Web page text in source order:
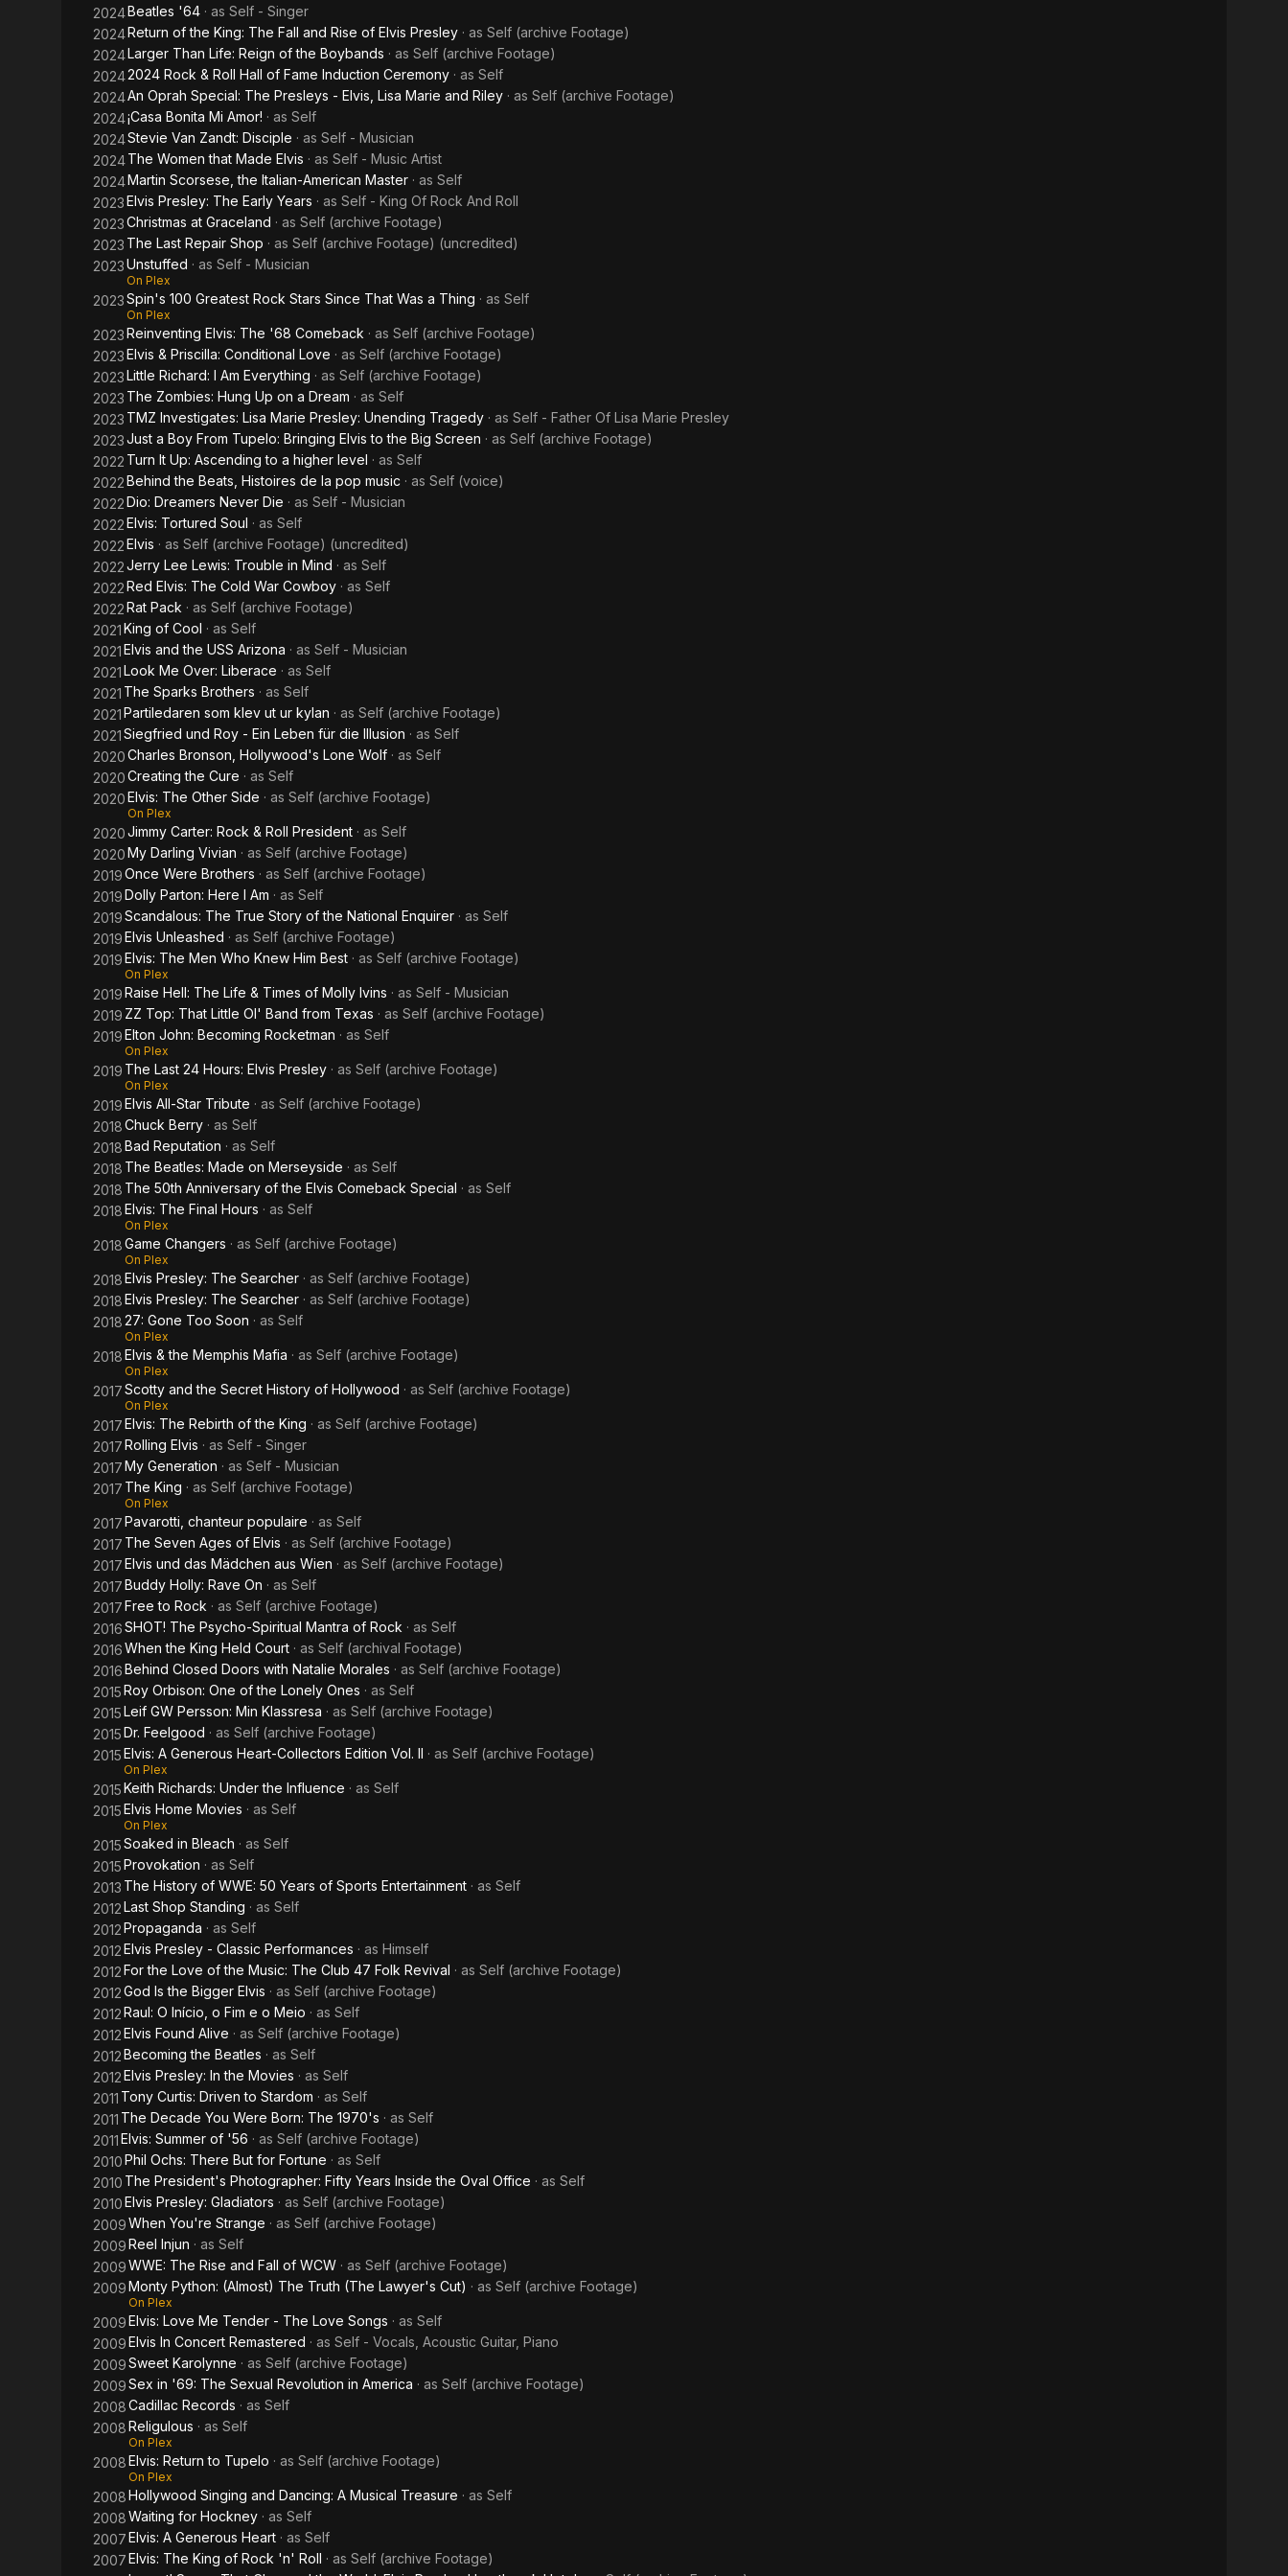
2024Beatles '64 · as Self - Singer
2024Return of the King: The Fall and Rise of Elvis Presley · as Self (archive Footage)
2024Larger Than Life: Reign of the Boybands · as Self (archive Footage)
20242024 Rock & Roll Hall of Fame Induction Ceremony · as Self
2024An Oprah Special: The Presleys - Elvis, Lisa Marie and Riley · as Self (archive Footage)
2024¡Casa Bonita Mi Amor! · as Self
2024Stevie Van Zandt: Disciple · as Self - Musician
2024The Women that Made Elvis · as Self - Music Artist
2024Martin Scorsese, the Italian-American Master · as Self
2023Elvis Presley: The Early Years · as Self - King Of Rock And Roll
2023Christmas at Graceland · as Self (archive Footage)
2023 The Last Repair Shop · as Self (archive Footage) (uncredited)
2023Unstuffed · as Self - Musician
On Plex
2023Spin's 100 Greatest Rock Stars Since That Was a Thing · as Self
On Plex
2023Reinventing Elvis: The '68 Comeback · as Self (archive Footage)
2023Elvis & Priscilla: Conditional Love · as Self (archive Footage)
2023Little Richard: I Am Everything · as Self (archive Footage)
2023 The Zombies: Hung Up on a Dream · as Self
2023 TMZ Investigates: Lisa Marie Presley: Unending Tragedy · as Self - Father Of Lisa Marie Presley
2023Just a Boy From Tupelo: Bringing Elvis to the Big Screen · as Self (archive Footage)
2022 Turn It Up: Ascending to a higher level · as Self
2022Behind the Beats, Histoires de la pop music · as Self (voice)
2022Dio: Dreamers Never Die · as Self - Musician
2022Elvis: Tortured Soul · as Self
2022Elvis · as Self (archive Footage) (uncredited)
2022Jerry Lee Lewis: Trouble in Mind · as Self
2022Red Elvis: The Cold War Cowboy · as Self
2022Rat Pack · as Self (archive Footage)
2021King of Cool · as Self
2021Elvis and the USS Arizona · as Self - Musician
2021Look Me Over: Liberace · as Self
2021 The Sparks Brothers · as Self
2021Partiledaren som klev ut ur kylan · as Self (archive Footage)
2021Siegfried und Roy - Ein Leben für die Illusion · as Self
2020Charles Bronson, Hollywood's Lone Wolf · as Self
2020Creating the Cure · as Self
2020Elvis: The Other Side · as Self (archive Footage)
On Plex
2020Jimmy Carter: Rock & Roll President · as Self
2020My Darling Vivian · as Self (archive Footage)
2019Once Were Brothers · as Self (archive Footage)
2019Dolly Parton: Here I Am · as Self
2019Scandalous: The True Story of the National Enquirer · as Self
2019Elvis Unleashed · as Self (archive Footage)
2019Elvis: The Men Who Knew Him Best · as Self (archive Footage)
On Plex
2019Raise Hell: The Life & Times of Molly Ivins · as Self - Musician
2019 ZZ Top: That Little Ol' Band from Texas · as Self (archive Footage)
2019Elton John: Becoming Rocketman · as Self
On Plex
2019 The Last 24 Hours: Elvis Presley · as Self (archive Footage)
On Plex
2019Elvis All-Star Tribute · as Self (archive Footage)
2018Chuck Berry · as Self
2018Bad Reputation · as Self
2018 The Beatles: Made on Merseyside · as Self
2018 The 50th Anniversary of the Elvis Comeback Special · as Self
2018Elvis: The Final Hours · as Self
On Plex
2018Game Changers · as Self (archive Footage)
On Plex
2018Elvis Presley: The Searcher · as Self (archive Footage)
2018Elvis Presley: The Searcher · as Self (archive Footage)
201827: Gone Too Soon · as Self
On Plex
2018Elvis & the Memphis Mafia · as Self (archive Footage)
On Plex
2017Scotty and the Secret History of Hollywood · as Self (archive Footage)
On Plex
2017Elvis: The Rebirth of the King · as Self (archive Footage)
2017Rolling Elvis · as Self - Singer
2017My Generation · as Self - Musician
2017 The King · as Self (archive Footage)
On Plex
2017Pavarotti, chanteur populaire · as Self
2017 The Seven Ages of Elvis · as Self (archive Footage)
2017Elvis und das Mädchen aus Wien · as Self (archive Footage)
2017Buddy Holly: Rave On · as Self
2017Free to Rock · as Self (archive Footage)
2016SHOT! The Psycho-Spiritual Mantra of Rock · as Self
2016When the King Held Court · as Self (archival Footage)
2016Behind Closed Doors with Natalie Morales · as Self (archive Footage)
2015Roy Orbison: One of the Lonely Ones · as Self
2015Leif GW Persson: Min Klassresa · as Self (archive Footage)
2015Dr. Feelgood · as Self (archive Footage)
2015Elvis: A Generous Heart-Collectors Edition Vol. II · as Self (archive Footage)
On Plex
2015Keith Richards: Under the Influence · as Self
2015Elvis Home Movies · as Self
On Plex
2015Soaked in Bleach · as Self
2015Provokation · as Self
2013 The History of WWE: 50 Years of Sports Entertainment · as Self
2012Last Shop Standing · as Self
2012Propaganda · as Self
2012Elvis Presley - Classic Performances · as Himself
2012For the Love of the Music: The Club 47 Folk Revival · as Self (archive Footage)
2012God Is the Bigger Elvis · as Self (archive Footage)
2012Raul: O Início, o Fim e o Meio · as Self
2012Elvis Found Alive · as Self (archive Footage)
2012Becoming the Beatles · as Self
2012Elvis Presley: In the Movies · as Self
2011 Tony Curtis: Driven to Stardom · as Self
2011 The Decade You Were Born: The 1970's · as Self
2011Elvis: Summer of '56 · as Self (archive Footage)
2010Phil Ochs: There But for Fortune · as Self
2010 The President's Photographer: Fifty Years Inside the Oval Office · as Self
2010Elvis Presley: Gladiators · as Self (archive Footage)
2009When You're Strange · as Self (archive Footage)
2009Reel Injun · as Self
2009WWE: The Rise and Fall of WCW · as Self (archive Footage)
2009Monty Python: (Almost) The Truth (The Lawyer's Cut) · as Self (archive Footage)
On Plex
2009Elvis: Love Me Tender - The Love Songs · as Self
2009Elvis In Concert Remastered · as Self - Vocals, Acoustic Guitar, Piano
2009Sweet Karolynne · as Self (archive Footage)
2009Sex in '69: The Sexual Revolution in America · as Self (archive Footage)
2008Cadillac Records · as Self
2008Religulous · as Self
On Plex
2008Elvis: Return to Tupelo · as Self (archive Footage)
On Plex
2008Hollywood Singing and Dancing: A Musical Treasure · as Self
2008Waiting for Hockney · as Self
2007Elvis: A Generous Heart · as Self
2007Elvis: The King of Rock 'n' Roll · as Self (archive Footage)